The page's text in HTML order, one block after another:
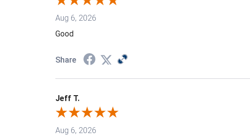
Aug 6, 2026
Good
Share
Jeff T.
Aug 6, 2026